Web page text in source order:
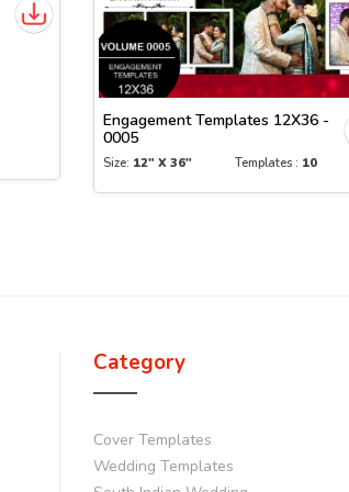
Engagement Templates 12X36 -
0005
Size: 12" X 36" Templates : 10
Category
Cover Templates
Wedding Templates